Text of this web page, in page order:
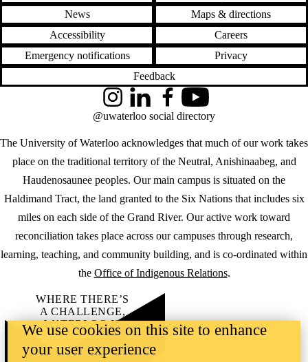
News
Maps & directions
Accessibility
Careers
Emergency notifications
Privacy
Feedback
The University of Waterloo acknowledges that much of our work takes
place on the traditional territory of the Neutral, Anishinaabeg, and
Haudenosaunee peoples. Our main campus is situated on the
Haldimand Tract, the land granted to the Six Nations that includes six
miles on each side of the Grand River. Our active work toward
reconciliation takes place across our campuses through research,
learning, teaching, and community building, and is co-ordinated within
the Office of Indigenous Relations.
InstagramLinkedInFacebookYouTube
@uwaterloo social directory
WHERE THERE’S
A CHALLENGE,
WATERLOO IS
ON IT.
Learn how →
We use cookies on this site to enhance
your user experience